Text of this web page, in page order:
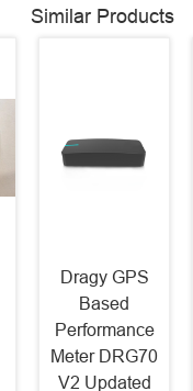
Similar Products
Dragy GPS
Based
Performance
Meter DRG70
V2 Updated